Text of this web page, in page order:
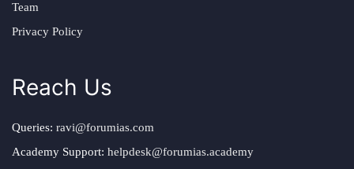
Team
Privacy Policy
Reach Us
Queries: ravi@forumias.com
Academy Support: helpdesk@forumias.academy